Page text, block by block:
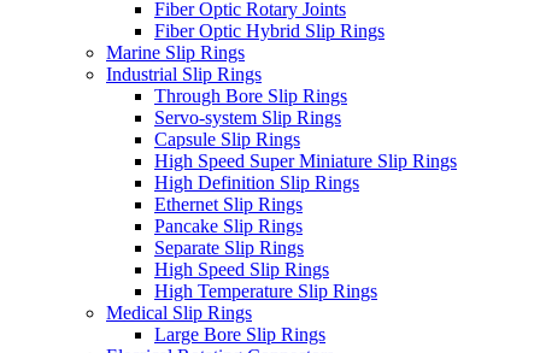
Fiber Optic Rotary Joints
Fiber Optic Hybrid Slip Rings
Marine Slip Rings
Industrial Slip Rings
Through Bore Slip Rings
Servo-system Slip Rings
Capsule Slip Rings
High Speed Super Miniature Slip Rings
High Definition Slip Rings
Ethernet Slip Rings
Pancake Slip Rings
Separate Slip Rings
High Speed Slip Rings
High Temperature Slip Rings
Medical Slip Rings
Large Bore Slip Rings